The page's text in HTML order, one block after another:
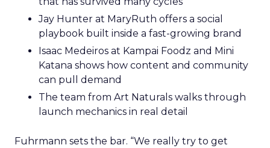
Jay Hunter at MaryRuth offers a social
playbook built inside a fast-growing brand
Isaac Medeiros at Kampai Foodz and Mini
Katana shows how content and community
can pull demand
The team from Art Naturals walks through
launch mechanics in real detail
Fuhrmann sets the bar. “We really try to get